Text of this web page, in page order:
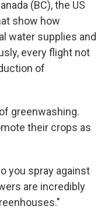
(BC), the US
show how
water supplies and
every flight not
of
greenwashing.
their crops as
you spray against
are incredibly